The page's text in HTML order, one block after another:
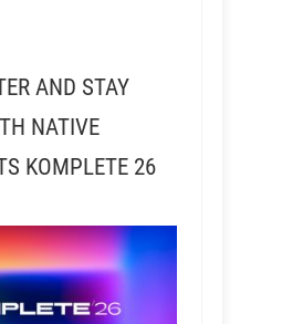
AND STAY
NATIVE
KOMPLETE 26